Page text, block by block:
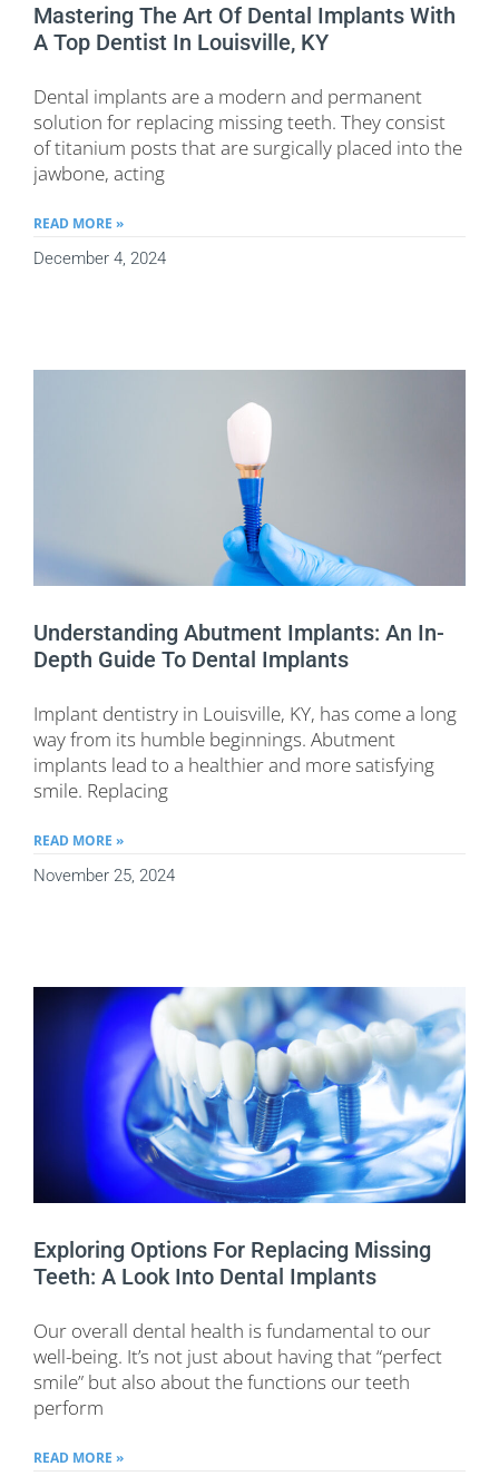
Mastering The Art Of Dental Implants With
A Top Dentist In Louisville, KY
Dental implants are a modern and permanent
solution for replacing missing teeth. They consist
of titanium posts that are surgically placed into the
jawbone, acting
READ MORE »
December 4, 2024
Understanding Abutment Implants: An In-
Depth Guide To Dental Implants
Implant dentistry in Louisville, KY, has come a long
way from its humble beginnings. Abutment
implants lead to a healthier and more satisfying
smile. Replacing
READ MORE »
November 25, 2024
Exploring Options For Replacing Missing
Teeth: A Look Into Dental Implants
Our overall dental health is fundamental to our
well-being. It’s not just about having that “perfect
smile” but also about the functions our teeth
perform
READ MORE »